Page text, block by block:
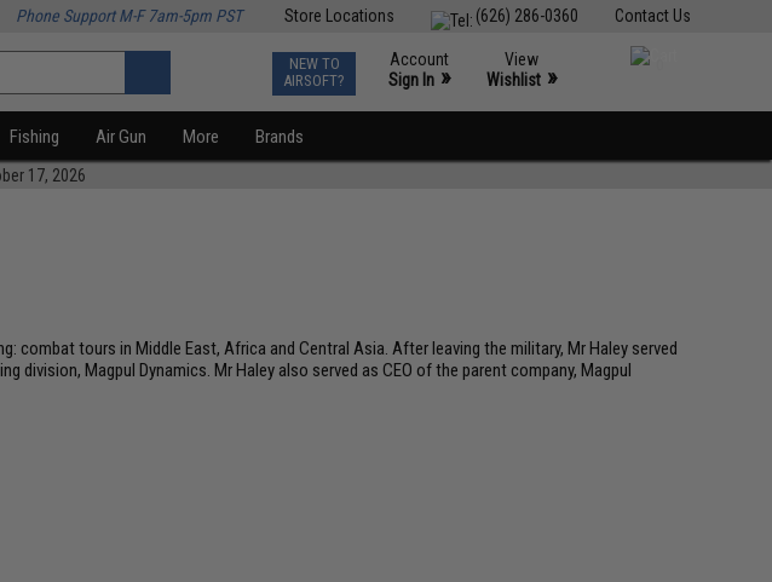
Contact Us
(626) 286-0360
Store Locations
Phone Support M-F 7am-5pm PST
NEW TO
AIRSOFT?
Account
Sign In »
View
Wishlist »
Fishing Air Gun More Brands
17, 2026
combat tours in Middle East, Africa and Central Asia. After leaving the military, Mr Haley served
Magpul Dynamics. Mr Haley also served as CEO of the parent company, Magpul